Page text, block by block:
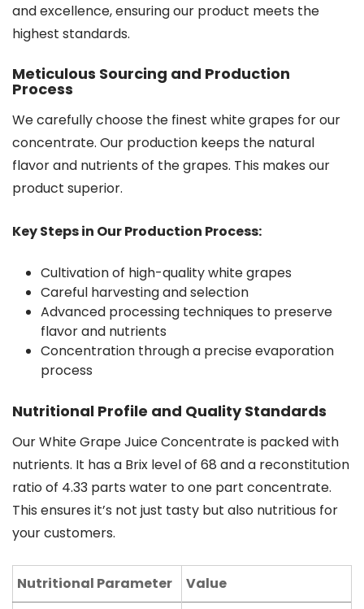
and excellence, ensuring our product meets the
highest standards.
Meticulous Sourcing and Production
Process
We carefully choose the finest white grapes for our
concentrate. Our production keeps the natural
flavor and nutrients of the grapes. This makes our
product superior.
Key Steps in Our Production Process:
Cultivation of high-quality white grapes
Careful harvesting and selection
Advanced processing techniques to preserve
flavor and nutrients
Concentration through a precise evaporation
process
Nutritional Profile and Quality Standards
Our White Grape Juice Concentrate is packed with
nutrients. It has a Brix level of 68 and a reconstitution
ratio of 4.33 parts water to one part concentrate.
This ensures it’s not just tasty but also nutritious for
your customers.
Nutritional Parameter
Value